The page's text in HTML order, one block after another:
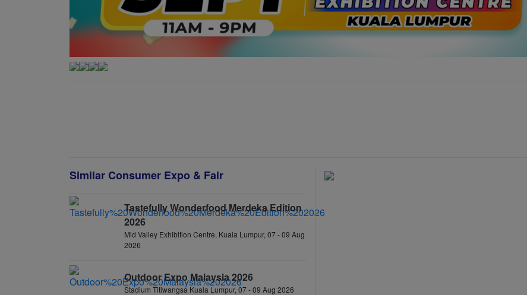
Similar Consumer Expo & Fair
Tastefully Wonderfood Merdeka Edition
2026
Mid Valley Exhibition Centre, Kuala Lumpur, 07 - 09 Aug
2026
Outdoor Expo Malaysia 2026
Stadium Titiwangsa Kuala Lumpur, 07 - 09 Aug 2026